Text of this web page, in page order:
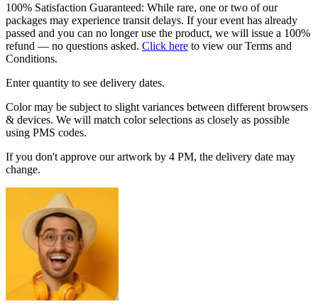
100% Satisfaction Guaranteed: While rare, one or two of our
packages may experience transit delays. If your event has already
passed and you can no longer use the product, we will issue a 100%
refund — no questions asked. Click here to view our Terms and
Conditions.
Enter quantity to see delivery dates.
Color may be subject to slight variances between different browsers
& devices. We will match color selections as closely as possible
using PMS codes.
If you don't approve our artwork by 4 PM, the delivery date may
change.